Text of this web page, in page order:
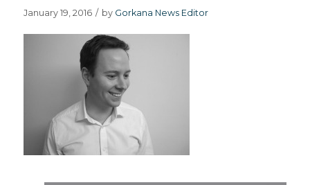
January 19, 2016 / by Gorkana News Editor